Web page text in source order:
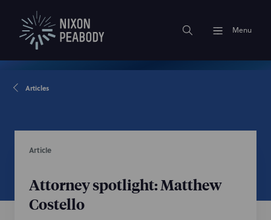
Menu
Articles
Article
Attorney spotlight: Matthew
Costello